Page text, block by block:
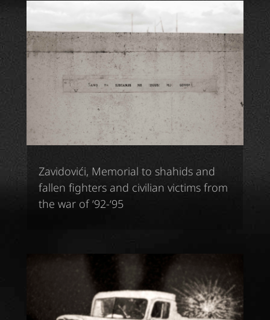
Zavidovići, Memorial to shahids and
fallen fighters and civilian victims from
the war of ‘92-‘95